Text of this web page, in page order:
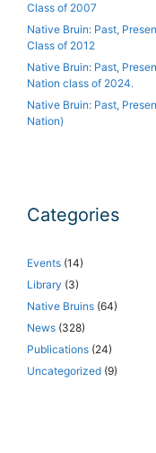
Class of 2007
Native Bruin: Past,
Class of 2012
Native Bruin: Past,
Nation class of 2024.
Native Bruin: Past,
Nation)
Categories
Events (14)
Library (3)
Native Bruins (64)
News (328)
Publications (24)
Uncategorized (9)